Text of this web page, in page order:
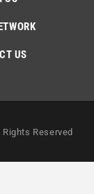
US
Reserved